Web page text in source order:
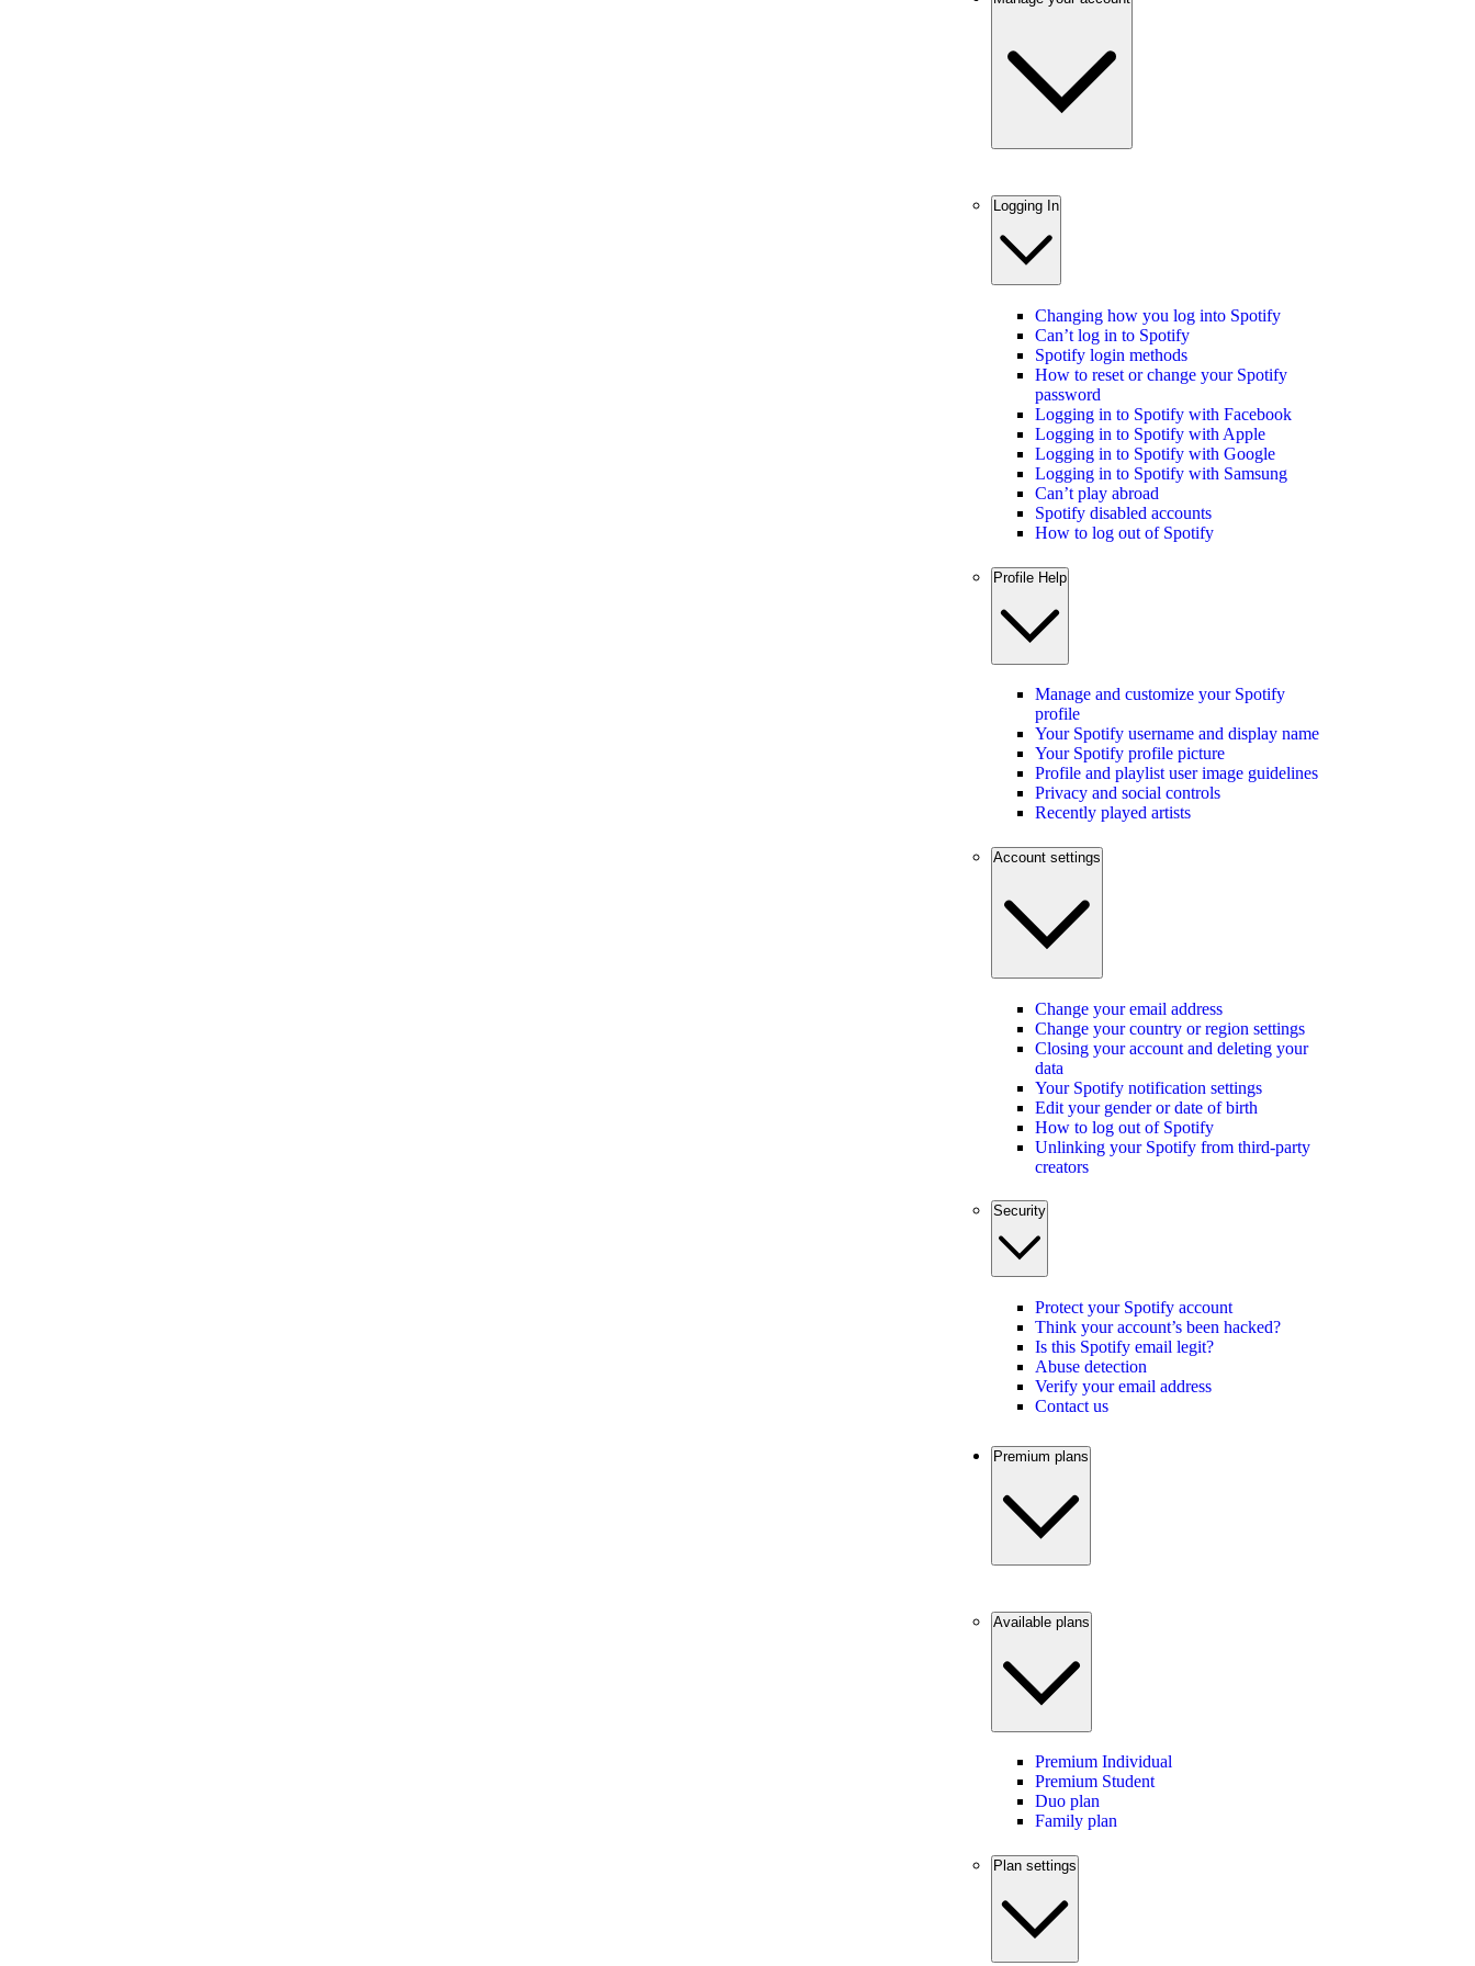
Logging In
Changing how you log into Spotify
Can’t log in to Spotify
Spotify login methods
How to reset or change your Spotify
password
Logging in to Spotify with Facebook
Logging in to Spotify with Apple
Logging in to Spotify with Google
Logging in to Spotify with Samsung
Can’t play abroad
Spotify disabled accounts
How to log out of Spotify
Profile Help
Manage and customize your Spotify
profile
Your Spotify username and display name
Your Spotify profile picture
Profile and playlist user image guidelines
Privacy and social controls
Recently played artists
Account settings
Change your email address
Change your country or region settings
Closing your account and deleting your
data
Your Spotify notification settings
Edit your gender or date of birth
How to log out of Spotify
Unlinking your Spotify from third-party
creators
Security
Protect your Spotify account
Think your account’s been hacked?
Is this Spotify email legit?
Abuse detection
Verify your email address
Contact us
Premium plans
Available plans
Premium Individual
Premium Student
Duo plan
Family plan
Plan settings